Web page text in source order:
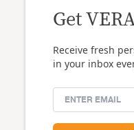
Get
Receive fresh
in your inbox